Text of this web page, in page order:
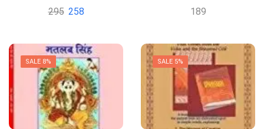
Samskaras and
295 258
(Hindi Edition)Hindi
Gangrade
189
SALE 8% SALE 5%